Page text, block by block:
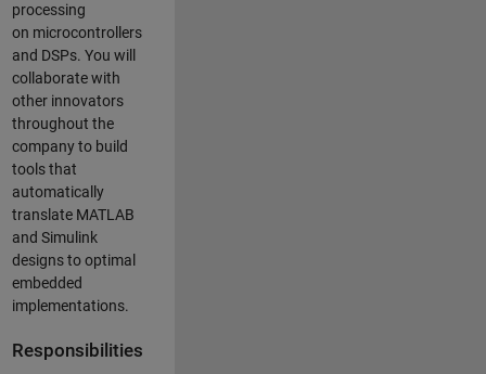
processing
on microcontrollers
and DSPs. You will
collaborate with
other innovators
throughout the
company to build
tools that
automatically
translate MATLAB
and Simulink
designs to optimal
embedded
implementations.
Responsibilities